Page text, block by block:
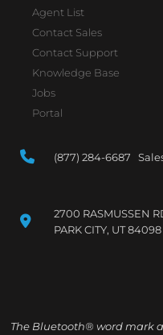
Agent List
Contact Sales
Contact Support
Knowledge Base
Jobs
Portal
(877) 284-6687
2700 RASMUSSEN
PARK CITY, UT 84098
The Bluetooth® word mark